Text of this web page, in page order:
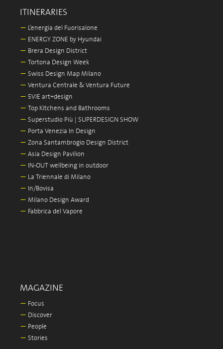
ITINERARIES
— L’energia del Fuorisalone
— ENERGY ZONE by Hyundai
— Brera Design District
— Tortona Design Week
— Swiss Design Map Milano
— Ventura Centrale & Ventura Future
— 5VIE art+design
— Top Kitchens and Bathrooms
— Superstudio Più | SUPERDESIGN SHOW
— Porta Venezia In Design
— Zona Santambrogio Design District
— Asia Design Pavilion
— IN-OUT wellbeing in outdoor
— La Triennale di Milano
— In/Bovisa
— Milano Design Award
— Fabbrica del Vapore
MAGAZINE
— Focus
— Discover
— People
— Stories